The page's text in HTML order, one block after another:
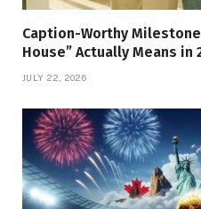
Caption-Worthy
House” Actually Means in
JULY 22, 2026